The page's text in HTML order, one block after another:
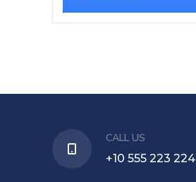
CALL US
+10 555 223 224